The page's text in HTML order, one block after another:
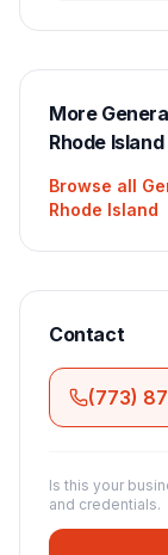
More
Rhode Island
Browse all
Rhode Island
Contact
(773)
Is this your
and credentials.